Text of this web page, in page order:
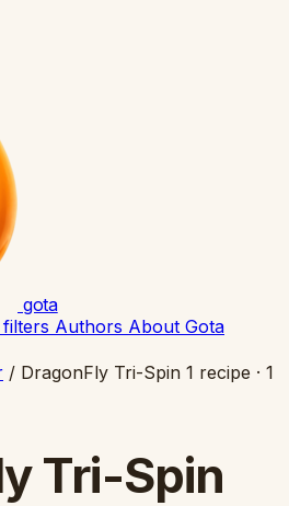
gota
Authors About Gota
/ DragonFly Tri-Spin 1 recipe · 1
Tri-Spin